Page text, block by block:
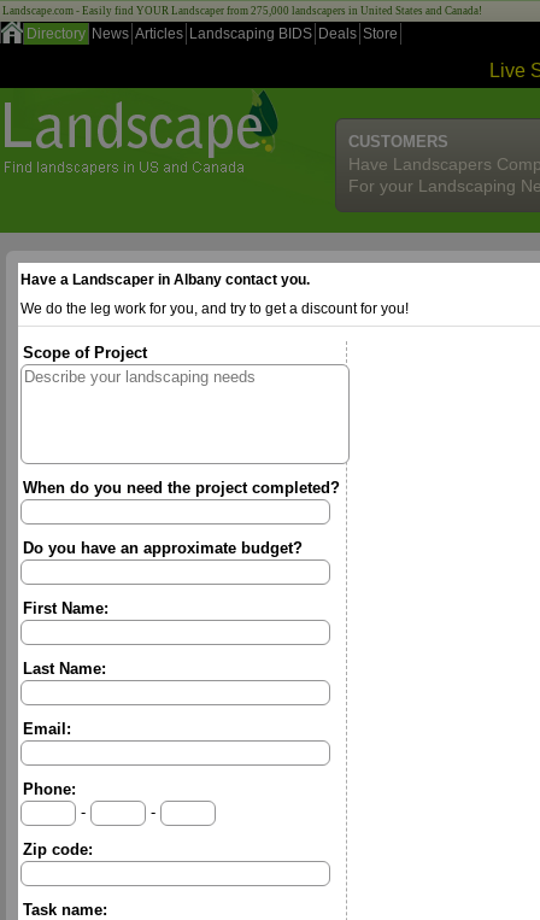
Landscape.com - Easily find YOUR Landscaper from 275,000 landscapers in United States and Canada!
Directory News Articles Landscaping BIDS Deals Store
Live
CUSTOMERS
Have Landscapers
For your Landscaping
Have a Landscaper in Albany contact you.
We do the leg work for you, and try to get a discount for you!
Scope of Project
When do you need the project completed?
Do you have an approximate budget?
First Name:
Last Name:
Email:
Phone:
-
-
Zip code:
Task name: